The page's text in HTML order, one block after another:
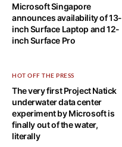
Microsoft Singapore
announces availability of 13-
inch Surface Laptop and 12-
inch Surface Pro
HOT OFF THE PRESS
The very first Project Natick
underwater data center
experiment by Microsoft is
finally out of the water,
literally